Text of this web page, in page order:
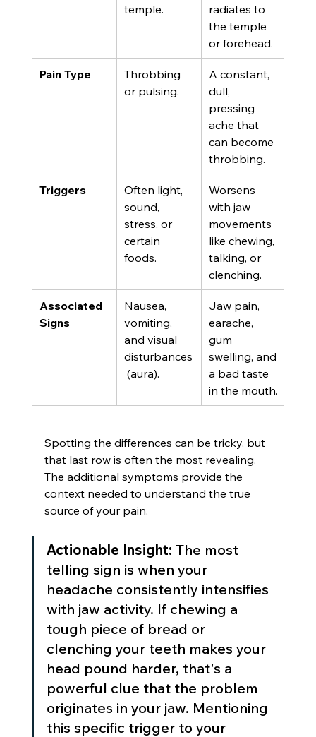
temple.
radiates to
the temple
or forehead.
Pain Type
Throbbing
or pulsing.
A constant,
dull,
pressing
ache that
can become
throbbing.
Triggers
Often light,
sound,
stress, or
certain
foods.
Worsens
with jaw
movements
like chewing,
talking, or
clenching.
Associated
Signs
Nausea,
vomiting,
and visual
disturbances
(aura).
Jaw pain,
earache,
gum
swelling, and
a bad taste
in the mouth.
Spotting the differences can be tricky, but
that last row is often the most revealing.
The additional symptoms provide the
context needed to understand the true
source of your pain.
Actionable Insight: The most
telling sign is when your
headache consistently intensifies
with jaw activity. If chewing a
tough piece of bread or
clenching your teeth makes your
head pound harder, that's a
powerful clue that the problem
originates in your jaw. Mentioning
this specific trigger to your